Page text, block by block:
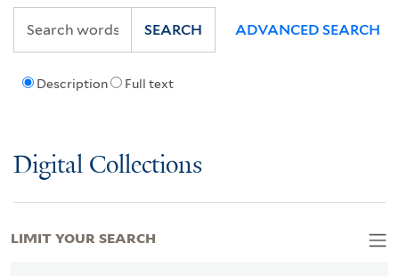
Description Full text
SEARCH ADVANCED SEARCH
Digital Collections
LIMIT YOUR SEARCH